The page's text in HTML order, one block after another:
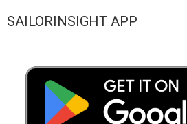
SAILORINSIGHT APP